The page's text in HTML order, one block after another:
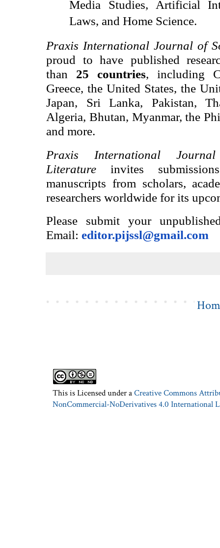
Media Studies, Artificial
Laws, and Home Science.
Praxis International Journal of
proud to have published
than 25 countries, including
Greece, the United States, the
Japan, Sri Lanka, Pakistan,
Algeria, Bhutan, Myanmar, the
and more.
Praxis International
Literature
invites
manuscripts from scholars,
researchers worldwide for its
Please submit your
Email:editor.pijssl@gmail.com
This is Licensed under aCreative Commons
NonCommercial-NoDerivatives 4.0 International